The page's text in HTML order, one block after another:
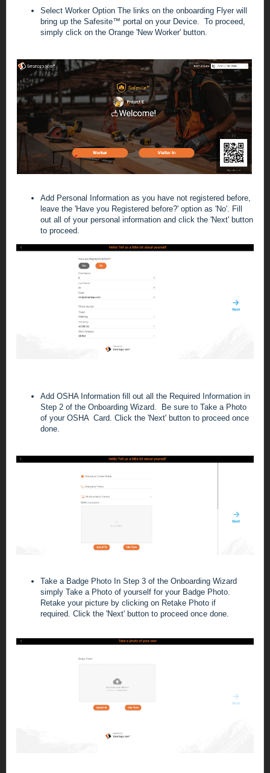
Select Worker Option The links on the onboarding Flyer will
bring up the Safesite™ portal on your Device. To proceed,
simply click on the Orange 'New Worker' button.
Add Personal Information as you have not registered before,
leave the 'Have you Registered before?' option as 'No'. Fill
out all of your personal information and click the 'Next' button
to proceed.
Add OSHA Information fill out all the Required Information in
Step 2 of the Onboarding Wizard. Be sure to Take a Photo
of your OSHA Card. C lick the 'Next' button to proceed once
done.
Take a Badge Photo In Step 3 of the Onboarding Wizard
simply Take a Photo of yourself for your Badge Photo.
Retake your picture by clicking on Retake Photo if
required. C lick the 'Next' button to proceed once done.